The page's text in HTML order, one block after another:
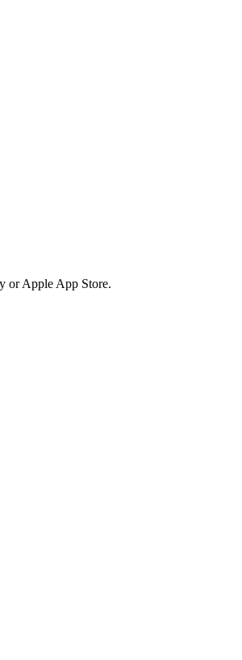
or Apple App Store.